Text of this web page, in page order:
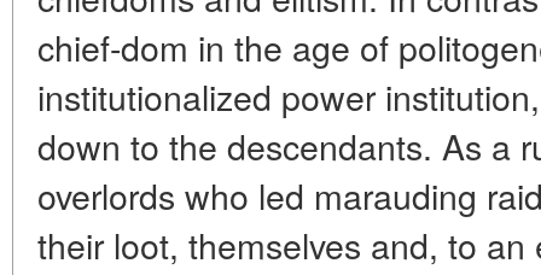
chief-dom in the age of
institutionalized power
down to the descendants. As a
overlords who led marauding
their loot, themselves and, to an